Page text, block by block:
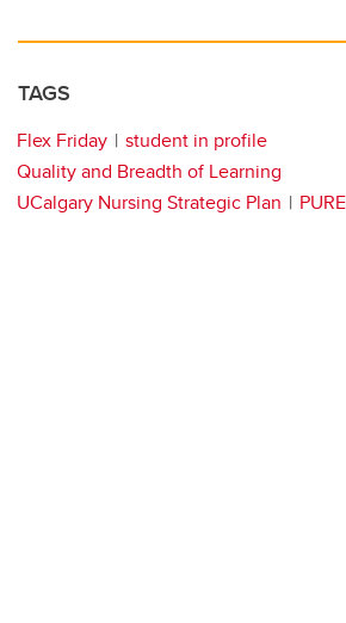
TAGS
Flex Friday
student in profile
Quality and Breadth of Learning
UCalgary Nursing Strategic Plan